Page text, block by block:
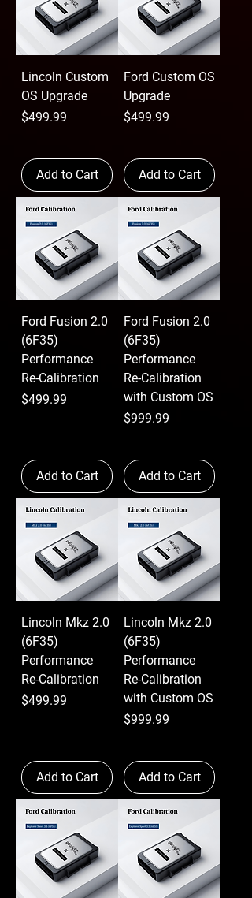
Lincoln Custom
OS Upgrade
Price
$499.99
Add to Cart
Ford Custom OS
Upgrade
Price
$499.99
Add to Cart
Ford Fusion 2.0
(6F35)
Performance
Re-Calibration
Price
$499.99
Add to Cart
Ford Fusion 2.0
(6F35)
Performance
Re-Calibration
with Custom OS
Price
$999.99
Add to Cart
Lincoln Mkz 2.0
(6F35)
Performance
Re-Calibration
Price
$499.99
Add to Cart
Lincoln Mkz 2.0
(6F35)
Performance
Re-Calibration
with Custom OS
Price
$999.99
Add to Cart